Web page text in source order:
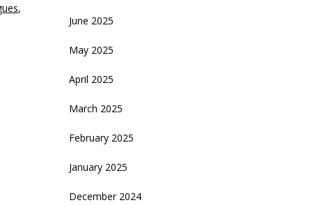
,
June 2025
May 2025
April 2025
March 2025
February 2025
January 2025
December 2024